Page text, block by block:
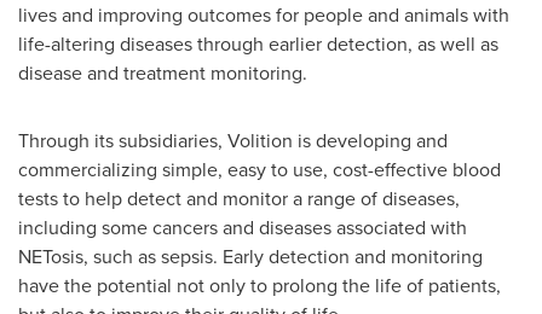
lives and improving outcomes for people and animals with
life-altering diseases through earlier detection, as well as
disease and treatment monitoring.
Through its subsidiaries, Volition is developing and
commercializing simple, easy to use, cost-effective blood
tests to help detect and monitor a range of diseases,
including some cancers and diseases associated with
NETosis, such as sepsis. Early detection and monitoring
have the potential not only to prolong the life of patients,